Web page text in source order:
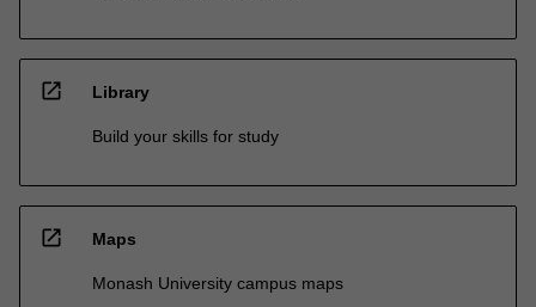
open_in_new Library
Build your skills for study
open_in_new Maps
Monash University campus maps